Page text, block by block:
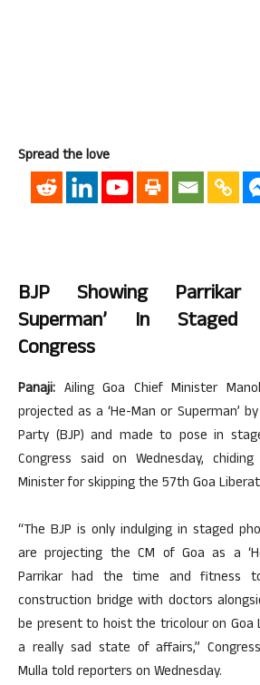
Spread the love
BJP Showing Parrikar
Superman’ In Staged
Congress
Panaji: Ailing Goa Chief Minister
projected as a ‘He-Man or Superman’
Party (BJP) and made to pose in
Congress said on Wednesday,
Minister for skipping the 57th Goa
“The BJP is only indulging in staged
are projecting the CM of Goa as a
Parrikar had the time and fitness
construction bridge with doctors
be present to hoist the tricolour on Goa
a really sad state of affairs,”
Mulla told reporters on Wednesday.